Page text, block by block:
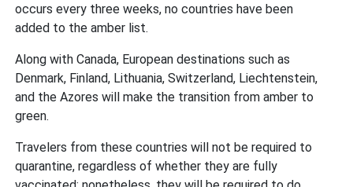
occurs every three weeks, no countries have been
added to the amber list.
Along with Canada, European destinations such as
Denmark, Finland, Lithuania, Switzerland, Liechtenstein,
and the Azores will make the transition from amber to
green.
Travelers from these countries will not be required to
quarantine, regardless of whether they are fully